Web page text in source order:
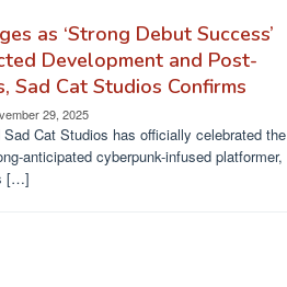
as ‘Strong Debut Success’
Development and Post-
Sad Cat Studios Confirms
29, 2025
Cat Studios has officially celebrated the
anticipated cyberpunk-infused platformer,
[…]